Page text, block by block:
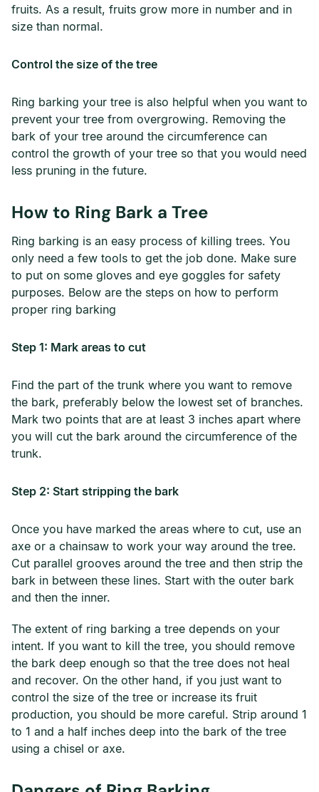
fruits. As a result, fruits grow more in number and in
size than normal.
Control the size of the tree
Ring barking your tree is also helpful when you want to
prevent your tree from overgrowing. Removing the
bark of your tree around the circumference can
control the growth of your tree so that you would need
less pruning in the future.
How to Ring Bark a Tree
Ring barking is an easy process of killing trees. You
only need a few tools to get the job done. Make sure
to put on some gloves and eye goggles for safety
purposes. Below are the steps on how to perform
proper ring barking
Step 1: Mark areas to cut
Find the part of the trunk where you want to remove
the bark, preferably below the lowest set of branches.
Mark two points that are at least 3 inches apart where
you will cut the bark around the circumference of the
trunk.
Step 2: Start stripping the bark
Once you have marked the areas where to cut, use an
axe or a chainsaw to work your way around the tree.
Cut parallel grooves around the tree and then strip the
bark in between these lines. Start with the outer bark
and then the inner.
The extent of ring barking a tree depends on your
intent. If you want to kill the tree, you should remove
the bark deep enough so that the tree does not heal
and recover. On the other hand, if you just want to
control the size of the tree or increase its fruit
production, you should be more careful. Strip around 1
to 1 and a half inches deep into the bark of the tree
using a chisel or axe.